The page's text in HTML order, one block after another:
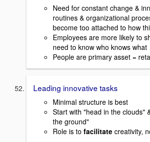
Need for constant change &
routines & organizational
become too attached to how
Employees are more likely to
need to know who knows what
People are primary asset =
Leading innovative tasks
Minimal structure is best
Start with "head in the clouds"
the ground"
Role is to facilitate creativity,